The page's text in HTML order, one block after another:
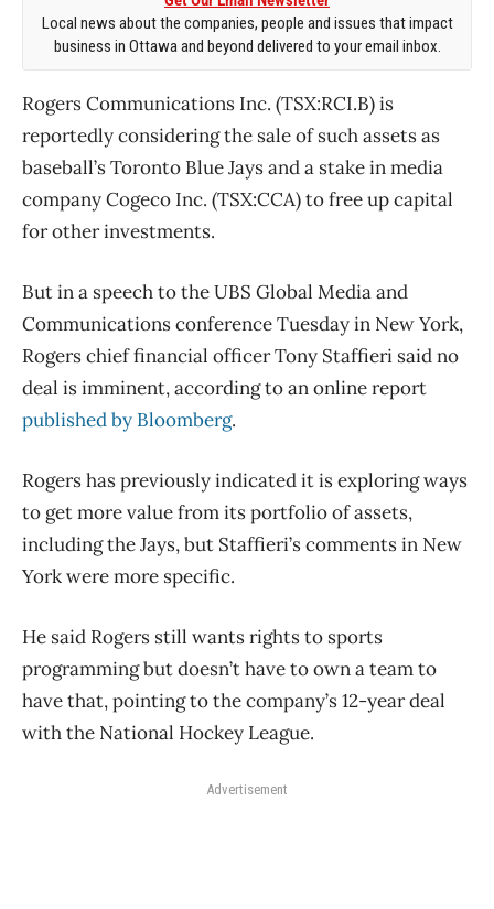
Local news about the companies, people and issues that impact
business in Ottawa and beyond delivered to your email inbox.
Rogers Communications Inc. (TSX:RCI.B) is
reportedly considering the sale of such assets as
baseball’s Toronto Blue Jays and a stake in media
company Cogeco Inc. (TSX:CCA) to free up capital
for other investments.
But in a speech to the UBS Global Media and
Communications conference Tuesday in New York,
Rogers chief financial officer Tony Staffieri said no
deal is imminent, according to an online report
published by Bloomberg.
Rogers has previously indicated it is exploring ways
to get more value from its portfolio of assets,
including the Jays, but Staffieri’s comments in New
York were more specific.
He said Rogers still wants rights to sports
programming but doesn’t have to own a team to
have that, pointing to the company’s 12-year deal
with the National Hockey League.
Advertisement